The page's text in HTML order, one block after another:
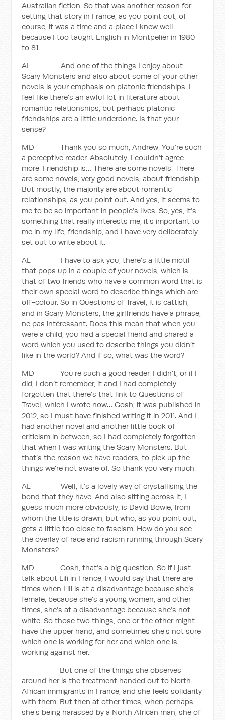
Australian fiction. So that was another reason for
setting that story in France, as you point out, of
course, it was a time and a place I knew well
because I too taught English in Montpelier in 1980
to 81.
AL And one of the things I enjoy about
Scary Monsters and also about some of your other
novels is your emphasis on platonic friendships. I
feel like there’s an awful lot in literature about
romantic relationships, but perhaps platonic
friendships are a little underdone. Is that your
sense?
MD Thank you so much, Andrew. You’re such
a perceptive reader. Absolutely. I couldn’t agree
more. Friendship is… There are some novels. There
are some novels, very good novels, about friendship.
But mostly, the majority are about romantic
relationships, as you point out. And yes, it seems to
me to be so important in people’s lives. So, yes, it’s
something that really interests me, it’s important to
me in my life, friendship, and I have very deliberately
set out to write about it.
AL I have to ask you, there’s a little motif
that pops up in a couple of your novels, which is
that of two friends who have a common word that is
their own special word to describe things which are
off-colour. So in Questions of Travel, it is cattish,
and in Scary Monsters, the girlfriends have a phrase,
ne pas intéressant. Does this mean that when you
were a child, you had a special friend and shared a
word which you used to describe things you didn’t
like in the world? And if so, what was the word?
MD You’re such a good reader. I didn’t, or if I
did, I don’t remember, it and I had completely
forgotten that there’s that link to Questions of
Travel, which I wrote now… Gosh, it was published in
2012, so I must have finished writing it in 2011. And I
had another novel and another little book of
criticism in between, so I had completely forgotten
that when I was writing the Scary Monsters. But
that’s the reason we have readers, to pick up the
things we’re not aware of. So thank you very much.
AL Well, it’s a lovely way of crystallising the
bond that they have. And also sitting across it, I
guess much more obviously, is David Bowie, from
whom the title is drawn, but who, as you point out,
gets a little too close to fascism. How do you see
the overlay of race and racism running through Scary
Monsters?
MD Gosh, that’s a big question. So if I just
talk about Lili in France, I would say that there are
times when Lili is at a disadvantage because she’s
female, because she’s a young women, and other
times, she’s at a disadvantage because she’s not
white. So those two things, one or the other might
have the upper hand, and sometimes she’s not sure
which one is working for her and which one is
working against her.
But one of the things she observes
around her is the treatment handed out to North
African immigrants in France, and she feels solidarity
with them. But then at other times, when perhaps
she’s being harassed by a North African man, she of